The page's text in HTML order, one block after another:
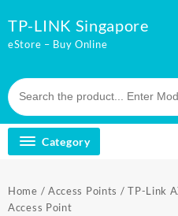
to
content
TP-LINK Singapore
eStore – Buy Online
Category
Home / Access Points / TP-Link
Access Point